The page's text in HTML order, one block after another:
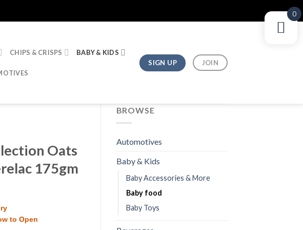
CHIPS & CRISPS BABY & KIDS
SIGN UP JOIN
BROWSE
Automotives
Baby & Kids
Baby Accessories & More
Baby food
Baby Toys
Oats
175gm
to Open
0